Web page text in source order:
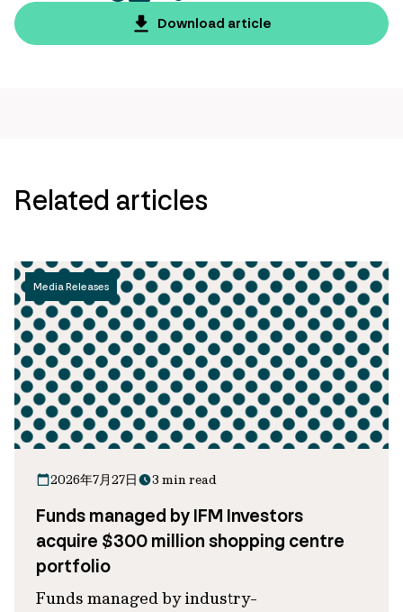
page
url
Download article
Related articles
Media Releases
2026年7月27日 3 min read
Funds managed by IFM Investors
acquire $300 million shopping centre
portfolio
Funds managed by industry-